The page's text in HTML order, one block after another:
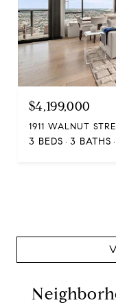
$4,199,000
3 BEDS 3 BATHS